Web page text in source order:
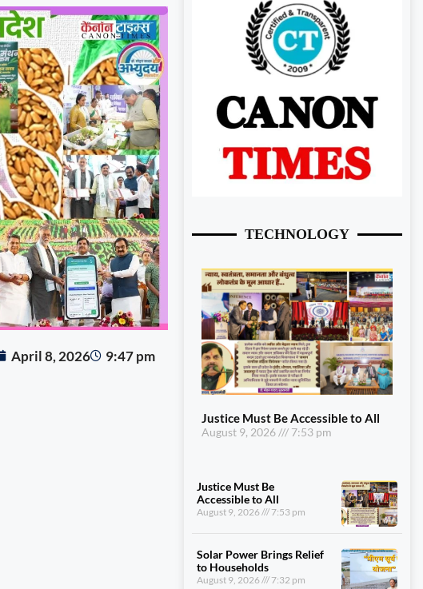
April 8, 2026
9:47 pm
TECHNOLOGY
Justice Must Be Accessible to All
August 9, 2026 7:53 pm
Justice Must Be
Accessible to All
August 9, 2026 7:53 pm
Solar Power Brings Relief
to Households
August 9, 2026 7:32 pm